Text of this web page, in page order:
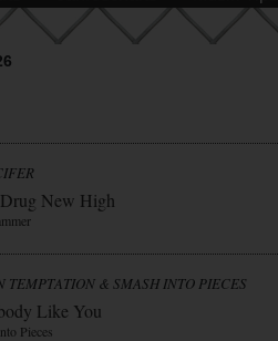
New High
TEMPTATION & SMASH INTO PIECES
Like You
Pieces